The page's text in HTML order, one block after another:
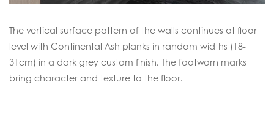
The vertical surface pattern of the walls continues at floor
level with Continental Ash planks in random widths (18-
31cm) in a dark grey custom finish. The footworn marks
bring character and texture to the floor.